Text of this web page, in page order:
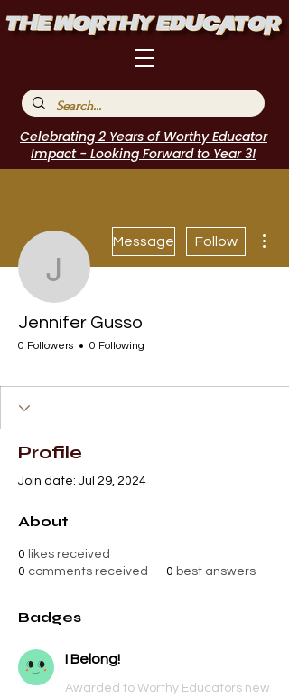
Celebrating 2 Years of Worthy Educator
Impact - Looking Forward to Year 3!
Jennifer Gusso
Message Follow
Jennifer Gusso
0 Followers 0 Following
Profile
Join date: Jul 29, 2024
About
0 likes received
0 comments received 0 best answers
Badges
I Belong!
Awarded to Worthy Educators new